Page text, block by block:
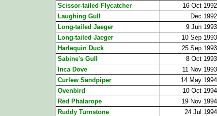
Scissor-tailed Flycatcher
16 Oct 1992
Laughing Gull
Dec 1992
Long-tailed Jaeger
9 Jun 1993
Long-tailed Jaeger
10 Sep 1993
Harlequin Duck
25 Sep 1993
Sabine's Gull
8 Oct 1993
Inca Dove
11 Nov 1993
Curlew Sandpiper
14 May 1994
Ovenbird
10 Oct 1994
Red Phalarope
19 Nov 1994
Ruddy Turnstone
24 Jul 1994